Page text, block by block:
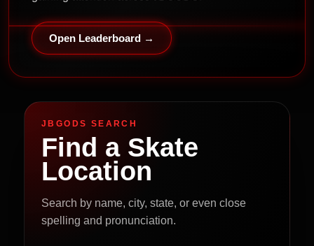
Open Leaderboard →
JBGODS SEARCH
Find a Skate
Location
Search by name, city, state, or even close
spelling and pronunciation.